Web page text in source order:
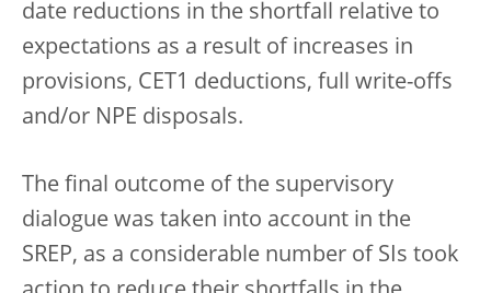
date reductions in the shortfall relative to
expectations as a result of increases in
provisions, CET1 deductions, full write-offs
and/or NPE disposals.
The final outcome of the supervisory
dialogue was taken into account in the
SREP, as a considerable number of SIs took